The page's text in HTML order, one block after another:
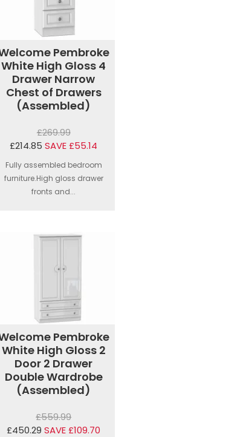
Pembroke
White High Gloss 4
Drawer Narrow
Chest of Drawers
(Assembled)
£269.99
£214.85 SAVE £55.14
Fully assembled bedroom
furniture.High gloss drawer
fronts and...
Pembroke
White High Gloss 2
Door 2 Drawer
Double Wardrobe
(Assembled)
£559.99
£450.29 SAVE £109.70